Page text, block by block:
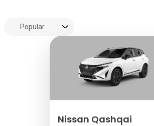
Nissan Qashqai